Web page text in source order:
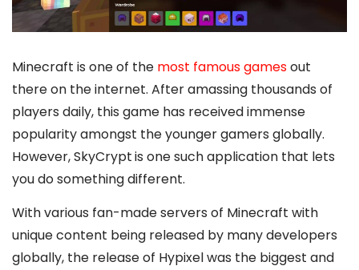
Minecraft is one of the most famous gamesout
there on the internet. After amassing thousands of
players daily, this game has received immense
popularity amongst the younger gamers globally.
However, SkyCryptis one such application that lets
you do something different.
With various fan-made servers of Minecraft with
unique content being released by many developers
globally, the release of Hypixel was the biggest and